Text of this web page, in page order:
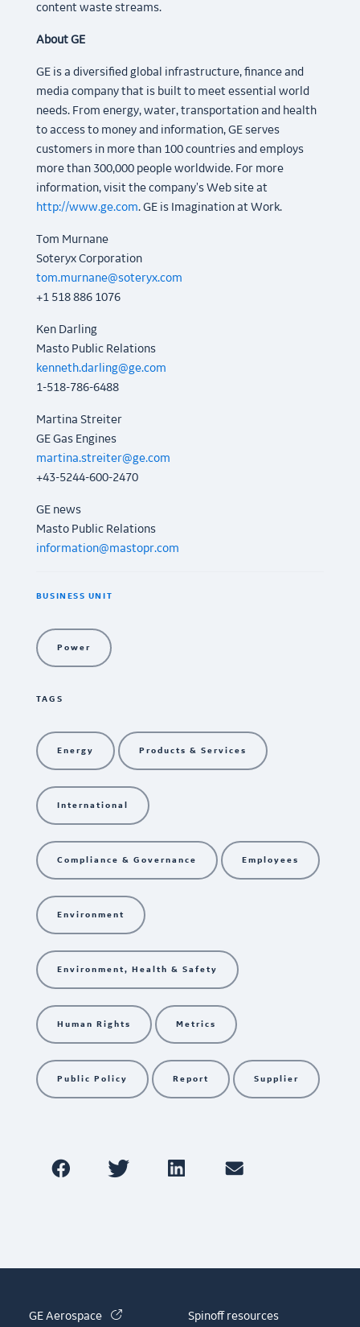
content waste streams.
About GE
GE is a diversified global infrastructure, finance and
media company that is built to meet essential world
needs. From energy, water, transportation and health
to access to money and information, GE serves
customers in more than 100 countries and employs
more than 300,000 people worldwide. For more
information, visit the company's Web site at
http://www.ge.com. GE is Imagination at Work.
Tom Murnane
Soteryx Corporation
tom.murnane@soteryx.com
+1 518 886 1076
Ken Darling
Masto Public Relations
kenneth.darling@ge.com
1-518-786-6488
Martina Streiter
GE Gas Engines
martina.streiter@ge.com
+43-5244-600-2470
GE news
Masto Public Relations
information@mastopr.com
BUSINESS UNIT
Power
TAGS
Energy Products & Services
International
Compliance & Governance Employees
Environment
Environment, Health & Safety
Human Rights Metrics
Public Policy Report Supplier
GE Aerospace (link is external)Spinoff resources